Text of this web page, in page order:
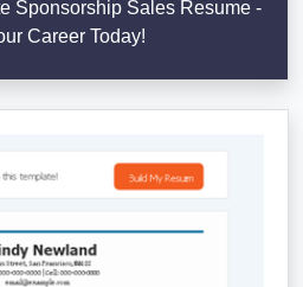
Sponsorship Sales Resume -
Career Today!